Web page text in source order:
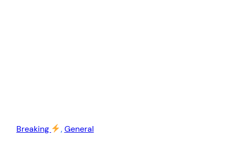
Breaking , General